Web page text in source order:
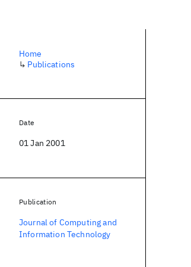
Home
↳ Publications
Date
01 Jan 2001
Publication
Journal of Computing and
Information Technology